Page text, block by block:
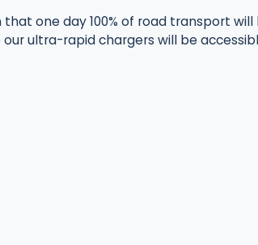
that one day 100% of road transport
ultra-rapid chargers will be